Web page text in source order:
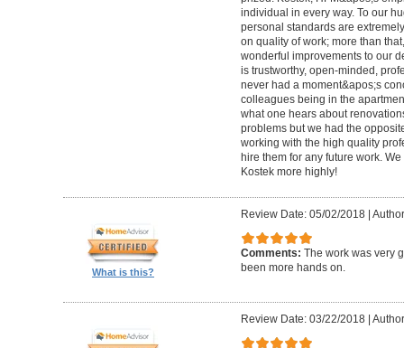
individual in every way. To our
personal standards are
on quality of work; more than
wonderful improvements to our
is trustworthy, open-minded,
never had a moment&apos;s
colleagues being in the
what one hears about
problems but we had the
working with the high quality
hire them for any future work.
Kostek more highly!
What is this?
Review Date: 05/02/2018|
Comments: The work was very
been more hands on.
Review Date: 03/22/2018|